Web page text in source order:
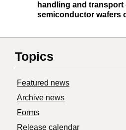
handling and transport
semiconductor wafers
Topics
Featured news
Archive news
Forms
Release calendar